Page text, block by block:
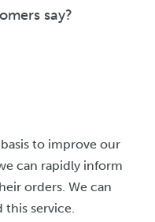
say?
to improve our
can rapidly inform
orders. We can
service.